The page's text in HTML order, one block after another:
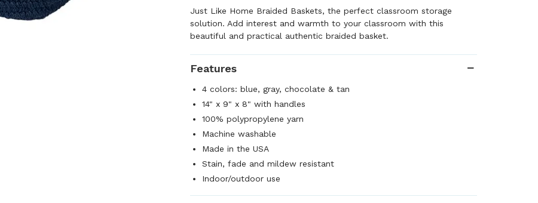
Just Like Home Braided Baskets, the perfect classroom storage
solution. Add interest and warmth to your classroom with this
beautiful and practical authentic braided basket.
Features
4 colors: blue, gray, chocolate & tan
14" x 9" x 8" with handles
100% polypropylene yarn
Machine washable
Made in the USA
Stain, fade and mildew resistant
Indoor/outdoor use